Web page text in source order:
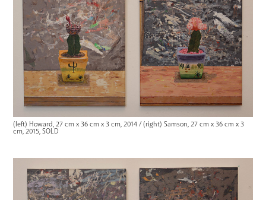
(left) Howard, 27 cm x 36 cm x 3 cm, 2014 / (right) Samson, 27 cm x 36 cm x 3
cm, 2015, SOLD